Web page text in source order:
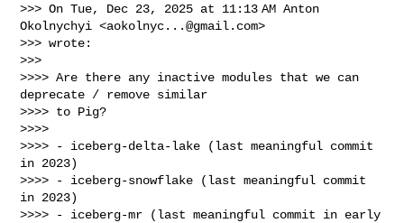
>>> On Tue, Dec 23, 2025 at 11:13 AM Anton
Okolnychyi <aokolnyc...@gmail.com>
>>> wrote:
>>>
>>>> Are there any inactive modules that we can
deprecate / remove similar
>>>> to Pig?
>>>>
>>>> - iceberg-delta-lake (last meaningful commit
in 2023)
>>>> - iceberg-snowflake (last meaningful commit
in 2023)
>>>> - iceberg-mr (last meaningful commit in early